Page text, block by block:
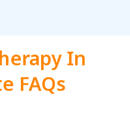
In
FAQs